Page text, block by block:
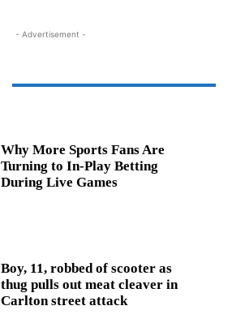
- Advertisement -
Why More Sports Fans Are
Turning to In-Play Betting
During Live Games
Boy, 11, robbed of scooter as
thug pulls out meat cleaver in
Carlton street attack